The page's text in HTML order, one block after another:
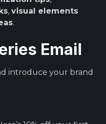
,visual elements
.
Email
introduce your brand